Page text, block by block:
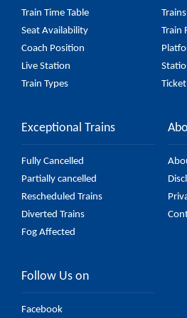
Train Time Table
Seat Availability
Train
Coach Position
Live Station
Train Types
Exceptional Trains
Fully Cancelled
Partially cancelled
Rescheduled Trains
Diverted Trains
Fog Affected
Follow Us on
Facebook